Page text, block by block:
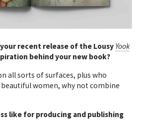
recent release of the Lousy Yook
behind your new book?
all sorts of surfaces, plus who
women, why not combine
like for producing and publishing